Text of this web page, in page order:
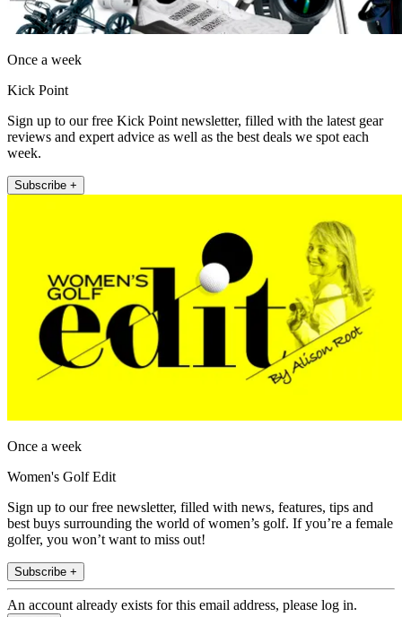
Once a week
Kick Point
Sign up to our free Kick Point newsletter, filled with the latest gear
reviews and expert advice as well as the best deals we spot each
week.
Subscribe +
Once a week
Women's Golf Edit
Sign up to our free newsletter, filled with news, features, tips and
best buys surrounding the world of women’s golf. If you’re a female
golfer, you won’t want to miss out!
Subscribe +
An account already exists for this email address, please log in.